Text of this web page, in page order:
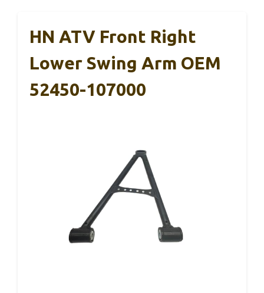
HN ATV Front Right
Lower Swing Arm OEM
52450-107000